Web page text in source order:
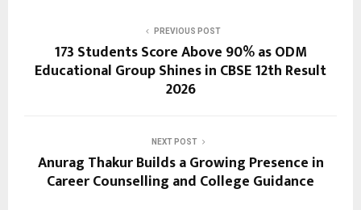
PREVIOUS POST
173 Students Score Above 90% as ODM
Educational Group Shines in CBSE 12th Result
2026
NEXT POST
Anurag Thakur Builds a Growing Presence in
Career Counselling and College Guidance